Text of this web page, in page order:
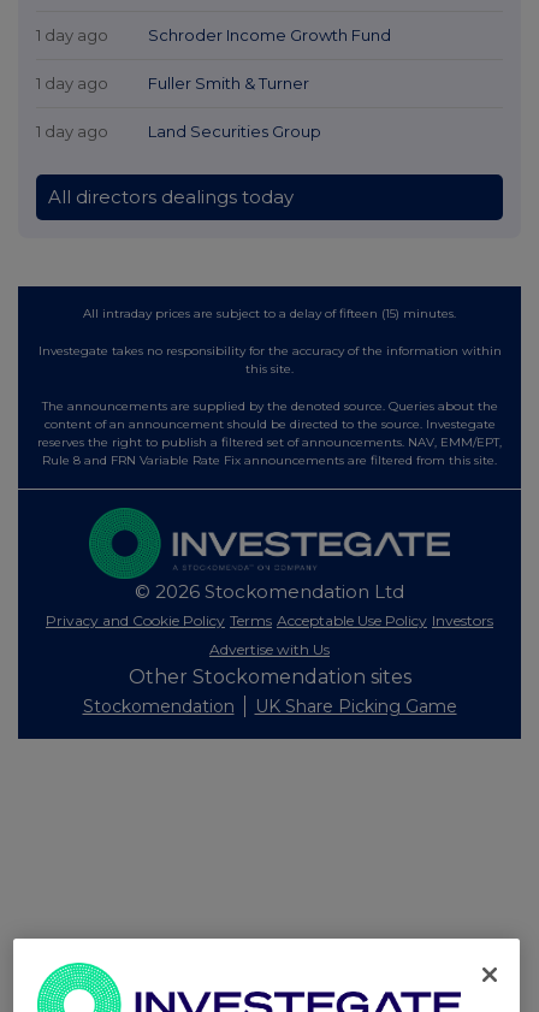
1 day ago Schroder Income Growth Fund
1 day ago Fuller Smith & Turner
1 day ago Land Securities Group
All directors dealings today
All intraday prices are subject to a delay of fifteen (15) minutes.
Investegate takes no responsibility for the accuracy of the information within
this site.
The announcements are supplied by the denoted source. Queries about the
content of an announcement should be directed to the source. Investegate
reserves the right to publish a filtered set of announcements. NAV, EMM/EPT,
Rule 8 and FRN Variable Rate Fix announcements are filtered from this site.
© 2026 Stockomendation Ltd
Privacy and Cookie Policy Terms Acceptable Use Policy Investors
Advertise with Us
Other Stockomendation sites
Stockomendation UK Share Picking Game